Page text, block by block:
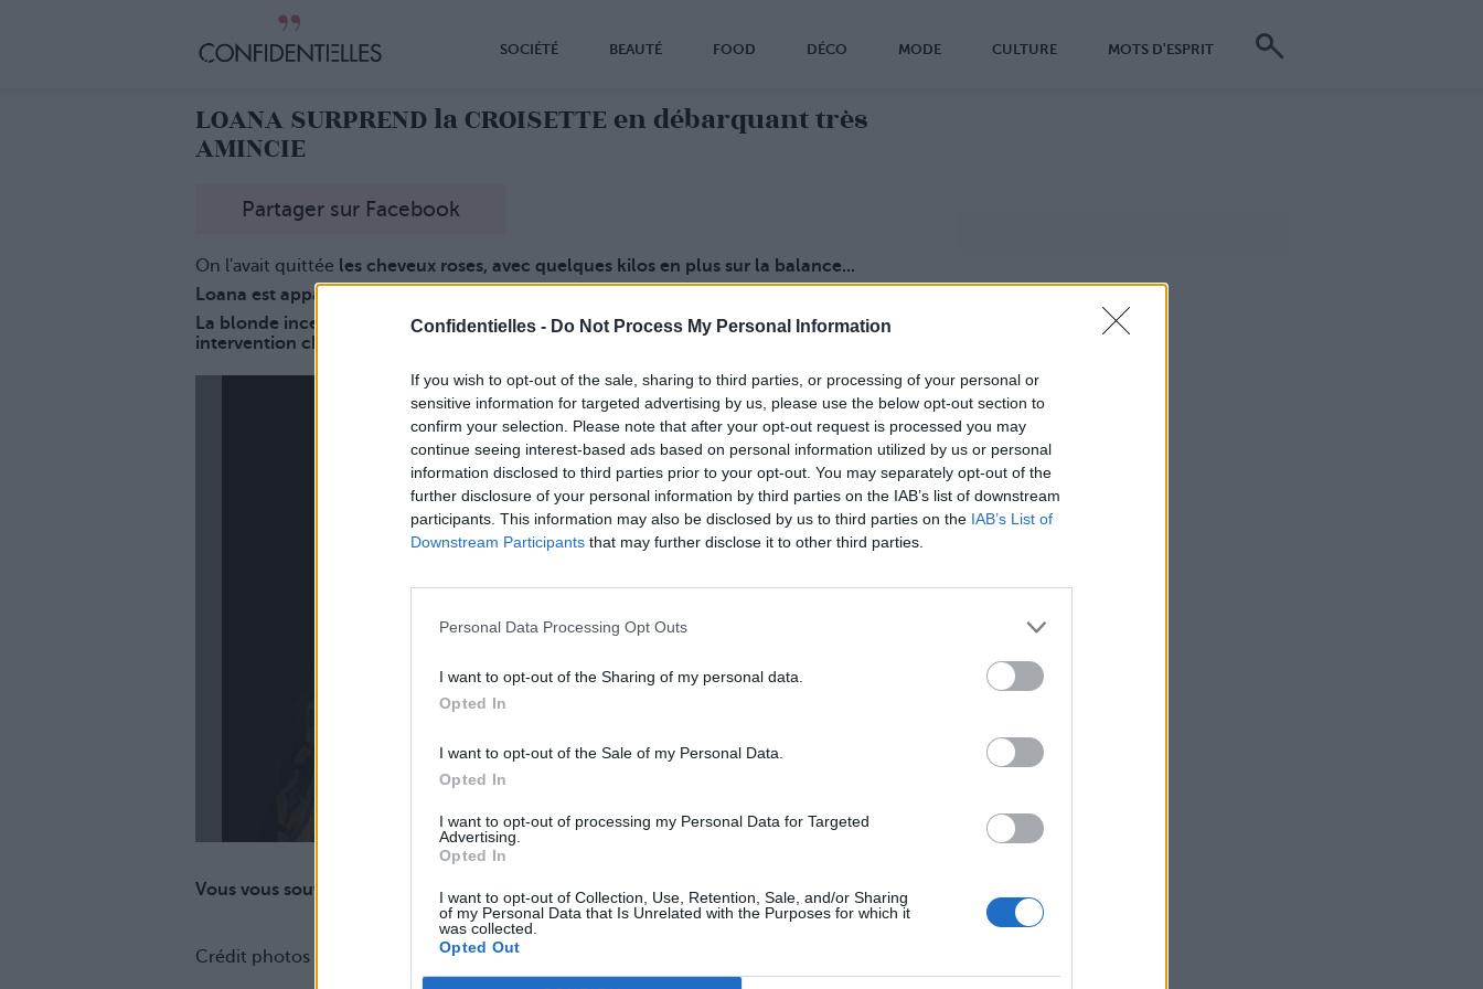
Confidentielles - Do Not Process My Personal Information
If you wish to opt-out of the sale, sharing to third parties, or processing of your personal or
sensitive information for targeted advertising by us, please use the below opt-out section to
confirm your selection. Please note that after your opt-out request is processed you may
continue seeing interest-based ads based on personal information utilized by us or personal
information disclosed to third parties prior to your opt-out. You may separately opt-out of the
further disclosure of your personal information by third parties on the IAB’s list of downstream
participants. This information may also be disclosed by us to third parties on the IAB’s List of
Downstream Participants that may further disclose it to other third parties.
Personal Data Processing Opt Outs
I want to opt-out of the Sharing of my personal data.
Opted In
I want to opt-out of the Sale of my Personal Data.
Opted In
I want to opt-out of processing my Personal Data for Targeted
Advertising.
Opted In
I want to opt-out of Collection, Use, Retention, Sale, and/or Sharing
of my Personal Data that Is Unrelated with the Purposes for which it
was collected.
Opted Out
SOCIÉTÉ BEAUTÉ FOOD DÉCO MODE CULTURE MOTS D'ESPRIT
LOANA SURPREND la CROISETTE en débarquant très
AMINCIE
Partager sur Facebook
On l'avait quittée les cheveux roses, avec quelques kilos en plus sur la balance...
Loana est apparue à Cannes trèèèès amincie
La blonde incendiaire de Loft Story a retrouvé la ligne, semble-t-il grâce à une
intervention chirurgicale... Regardez plutôt ! (page 2)
Vous vous souvenez d'elle avant ?
Image suivante
Crédit photos / Instagram ,3